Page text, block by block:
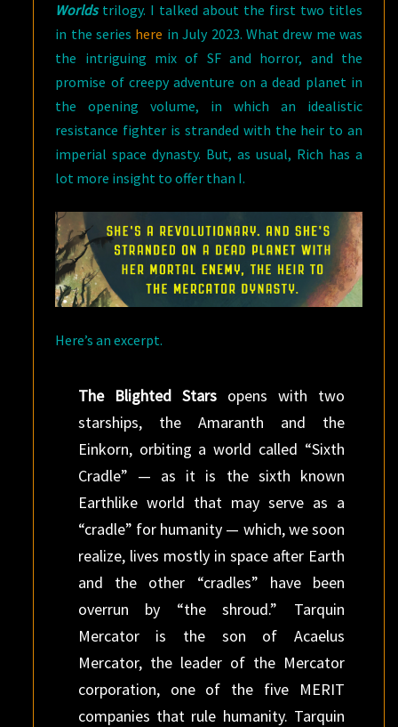
Worldstrilogy. I talked about the first two titles
in the series here in July 2023. What drew me was
the intriguing mix of SF and horror, and the
promise of creepy adventure on a dead planet in
the opening volume, in which an idealistic
resistance fighter is stranded with the heir to an
imperial space dynasty. But, as usual, Rich has a
lot more insight to offer than I.
Here’s an excerpt.
The Blighted Starsopens with two
starships, the Amaranth and the
Einkorn, orbiting a world called “Sixth
Cradle” — as it is the sixth known
Earthlike world that may serve as a
“cradle” for humanity — which, we soon
realize, lives mostly in space after Earth
and the other “cradles” have been
overrun by “the shroud.” Tarquin
Mercator is the son of Acaelus
Mercator, the leader of the Mercator
corporation, one of the five MERIT
companies that rule humanity. Tarquin